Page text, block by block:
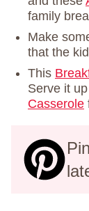
family
Make
that the
This
Serve it
Casserole